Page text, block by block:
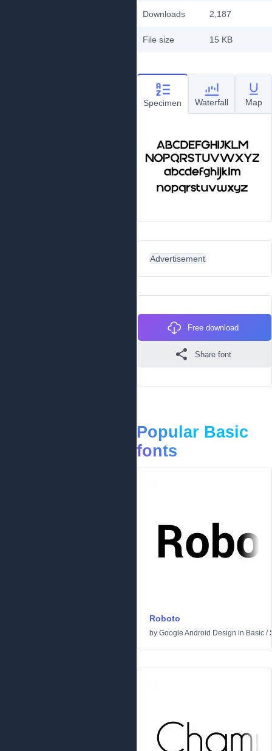
Downloads
2,187
File size 15 KB
Specimen Waterfall Map
Advertisement
Free download
Share font
Popular Basic
fonts
Roboto
by Google Android Design in Basic /